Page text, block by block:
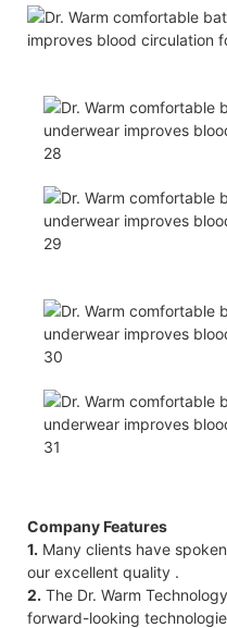
Company Features
1. Many clients have
our excellent quality .
2. The Dr. Warm
forward-looking